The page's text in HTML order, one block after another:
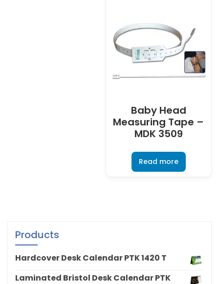
Baby Head
Measuring Tape –
MDK 3509
Read more
Products
Hardcover Desk Calendar PTK 1420 T
Laminated Bristol Desk Calendar PTK